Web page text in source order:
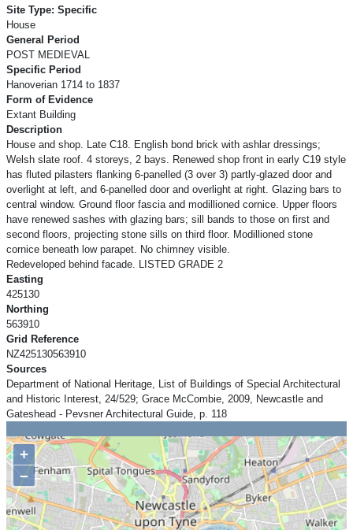
Site Type: Specific
House
General Period
POST MEDIEVAL
Specific Period
Hanoverian 1714 to 1837
Form of Evidence
Extant Building
Description
House and shop. Late C18. English bond brick with ashlar dressings;
Welsh slate roof. 4 storeys, 2 bays. Renewed shop front in early C19 style
has fluted pilasters flanking 6-panelled (3 over 3) partly-glazed door and
overlight at left, and 6-panelled door and overlight at right. Glazing bars to
central window. Ground floor fascia and modillioned cornice. Upper floors
have renewed sashes with glazing bars; sill bands to those on first and
second floors, projecting stone sills on third floor. Modillioned stone
cornice beneath low parapet. No chimney visible.
Redeveloped behind facade. LISTED GRADE 2
Easting
425130
Northing
563910
Grid Reference
NZ425130563910
Sources
Department of National Heritage, List of Buildings of Special Architectural
and Historic Interest, 24/529; Grace McCombie, 2009, Newcastle and
Gateshead - Pevsner Architectural Guide, p. 118
+
−